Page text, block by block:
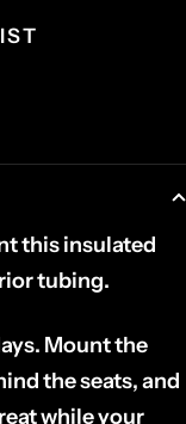
this insulated
tubing.
Mount the
the seats, and
while your